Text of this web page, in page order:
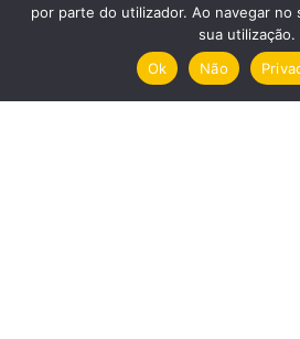
por parte do utilizador. Ao navegar no
sua utilização.
Ok
Não